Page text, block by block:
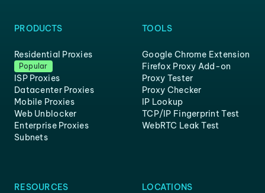
PRODUCTS
Residential Proxies
Popular
ISP Proxies
Datacenter Proxies
Mobile Proxies
Web Unblocker
Enterprise Proxies
Subnets
TOOLS
Google Chrome Extension
Firefox Proxy Add-on
Proxy Tester
Proxy Checker
IP Lookup
TCP/IP Fingerprint Test
WebRTC Leak Test
RESOURCES LOCATIONS